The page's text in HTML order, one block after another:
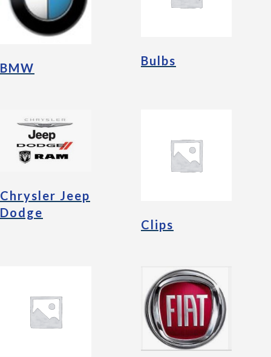
BMW
Bulbs
Chrysler Jeep
Dodge
Clips